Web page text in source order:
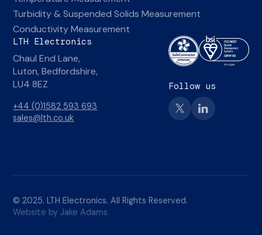
Turbidity & Suspended Solids Measurement
Conductivity Measurement
LTH Electronics
Chaul End Lane,
Luton, Bedfordshire,
LU4 8EZ
+44 (0)1582 593 693
sales@lth.co.uk
Follow us
© 2025. LTH Electronics. All Rights Reserved.
Website by Jake Adams.